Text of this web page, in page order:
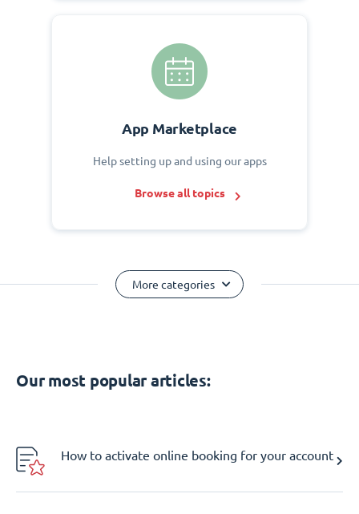
App Marketplace
Help setting up and using our apps
Browse all topics
More categories
Our most popular articles:
How to activate online booking for your account